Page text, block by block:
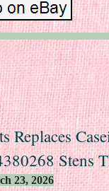
Replaces
Stens
23, 2026